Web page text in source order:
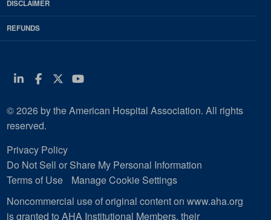
DISCLAIMER
REFUNDS
Linkedin
Facebook
Twitter
Youtube
© 2026 by the American Hospital Association. All rights
reserved.
Privacy Policy
Do Not Sell or Share My Personal Information
Terms of Use
Manage Cookie Settings
Noncommercial use of original content on www.aha.org
is granted to AHA Institutional Members, their